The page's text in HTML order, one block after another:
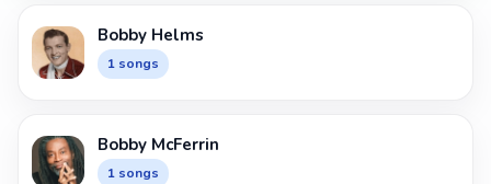
Bobby Helms
1 songs
Bobby McFerrin
1 songs